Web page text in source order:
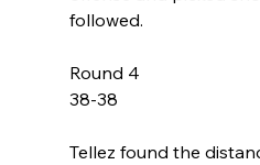
followed.
Round 4
38-38
Tellez found the